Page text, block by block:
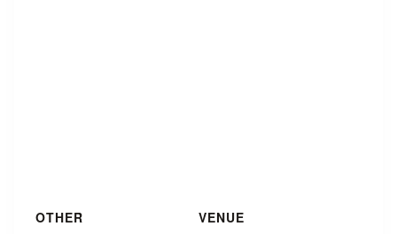
VENUE
OTHER